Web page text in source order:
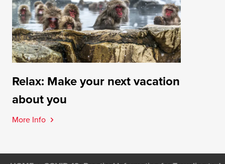
Relax: Make your next vacation
about you
More Info